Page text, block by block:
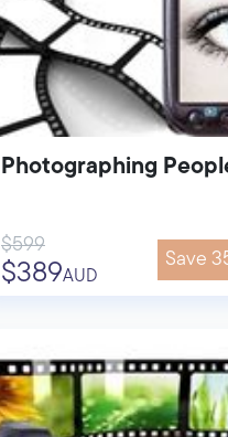
Photographing
$599
$389AUD
Save